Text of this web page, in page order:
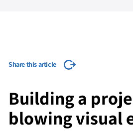
Share this article
Building a
blowing visual